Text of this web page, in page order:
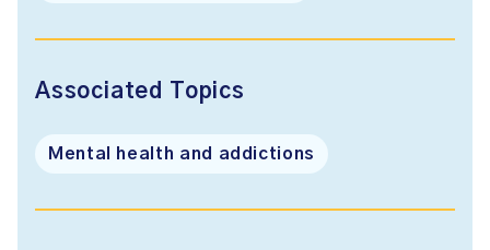
Associated Topics
Mental health and addictions